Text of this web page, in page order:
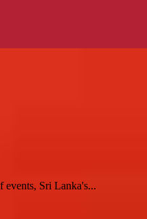
events, Sri Lanka's...